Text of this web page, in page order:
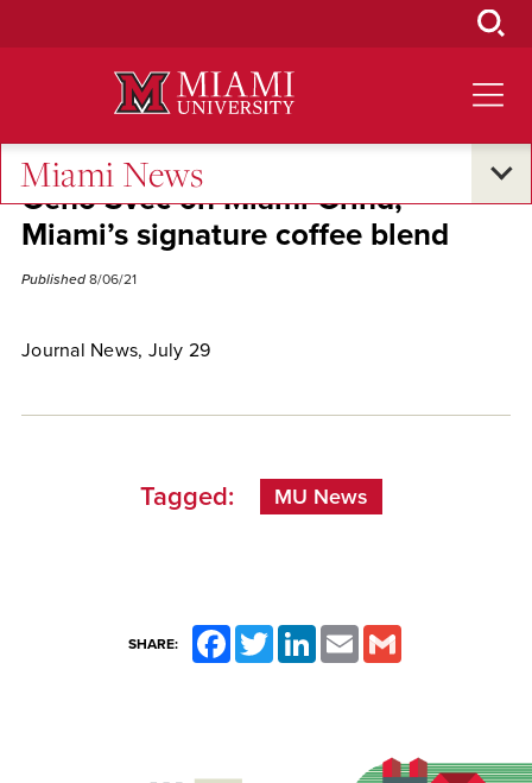
Miami News
Geno Svec on Miami Grind,
Miami’s signature coffee blend
Published 8/06/21
Journal News, July 29
Tagged: MU News
SHARE: FacebookTwitterLinkedInEmail